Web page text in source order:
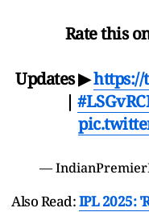
Rate this
Updates ▶https://
|
—
Also Read:IPL 2025: